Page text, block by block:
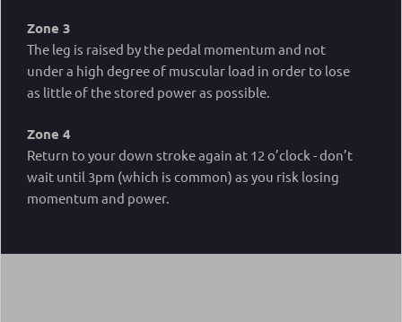
Zone 3
The leg is raised by the pedal momentum and not
under a high degree of muscular load in order to lose
as little of the stored power as possible.
Zone 4
Return to your down stroke again at 12 o’clock - don’t
wait until 3pm (which is common) as you risk losing
momentum and power.